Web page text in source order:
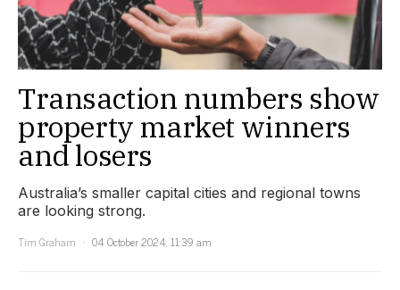
Transaction numbers show
property market winners
and losers
Australia’s smaller capital cities and regional towns
are looking strong.
Tim Graham
04 October 2024, 11:39 am